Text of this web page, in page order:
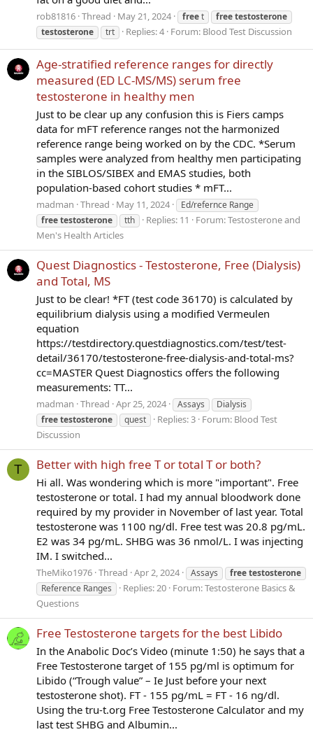
rob81816 Thread May 21, 2024 freet freetestosterone
testosterone
trt Replies: 4 Forum: Blood Test Discussion
Age-stratified reference ranges for directly
measured (ED LC-MS/MS) serum free
testosterone in healthy men
Just to be clear up any confusion this is Fiers camps
data for mFT reference ranges not the harmonized
reference range being worked on by the CDC. *Serum
samples were analyzed from healthy men participating
in the SIBLOS/SIBEX and EMAS studies, both
population-based cohort studies * mFT...
madman Thread May 11, 2024
Ed/refernce Range
freetestosterone tth Replies: 11 Forum:Testosterone and
Men's Health Articles
Quest Diagnostics - Testosterone, Free (Dialysis)
and Total, MS
Just to be clear! *FT (test code 36170) is calculated by
equilibrium dialysis using a modified Vermeulen
equation
https://testdirectory.questdiagnostics.com/test/test-
detail/36170/testosterone-free-dialysis-and-total-ms?
cc=MASTER Quest Diagnostics offers the following
measurements: TT...
madman Thread Apr 25, 2024 Assays
Dialysis
freetestosterone quest Replies: 3 Forum: Blood Test
Discussion
T Better with high free T or total T or both?
Hi all. Was wondering which is more "important". Free
testosterone or total. I had my annual bloodwork done
required by my provider in November of last year. Total
testosterone was 1100 ng/dl. Free test was 20.8 pg/mL.
E2 was 34 pg/mL. SHBG was 36 nmol/L. I was injecting
IM. I switched...
TheMiko1976 Thread Apr 2, 2024 Assays freetestosterone
Reference Ranges
Replies: 20 Forum:Testosterone Basics &
Questions
Free Testosterone targets for the best Libido
In the Anabolic Doc’s Video (minute 1:50) he says that a
Free Testosterone target of 155 pg/ml is optimum for
Libido (“Trough value” – Ie Just before your next
testosterone shot). FT - 155 pg/mL = FT - 16 ng/dl.
Using the tru-t.org Free Testosterone Calculator and my
last test SHBG and Albumin...